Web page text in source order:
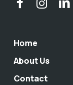
Home
About Us
Contact